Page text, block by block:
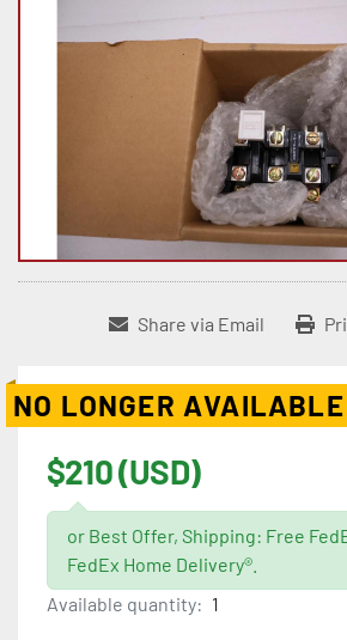
Share via Email
NO LONGER AVAILABLE
$210 (USD)
or Best Offer, Shipping: Free
FedEx Home Delivery®.
Available quantity: 1